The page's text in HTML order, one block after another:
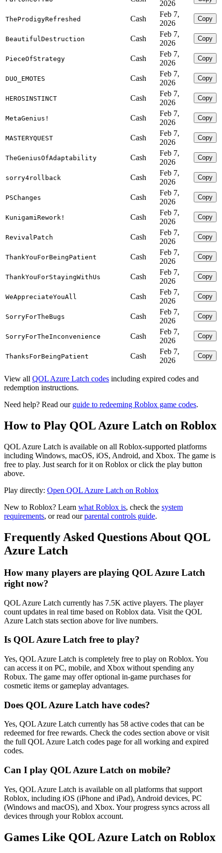
2026
TheProdigyRefreshed Cash
Feb 7,
2026
Copy
BeautifulDestruction Cash
Feb 7,
2026
Copy
PieceOfStrategy Cash
Feb 7,
2026
Copy
DUO_EMOTES Cash
Feb 7,
2026
Copy
HEROSINSTINCT Cash
Feb 7,
2026
Copy
MetaGenius! Cash
Feb 7,
2026
Copy
MASTERYQUEST Cash
Feb 7,
2026
Copy
TheGeniusOfAdaptability Cash
Feb 7,
2026
Copy
sorry4rollback Cash
Feb 7,
2026
Copy
PSChanges Cash
Feb 7,
2026
Copy
KunigamiRework! Cash
Feb 7,
2026
Copy
RevivalPatch Cash
Feb 7,
2026
Copy
ThankYouForBeingPatient Cash
Feb 7,
2026
Copy
ThankYouForStayingWithUs Cash
Feb 7,
2026
Copy
WeAppreciateYouAll Cash
Feb 7,
2026
Copy
SorryForTheBugs Cash
Feb 7,
2026
Copy
SorryForTheInconvenience Cash
Feb 7,
2026
Copy
ThanksForBeingPatient Cash
Feb 7,
2026
Copy
View all QOL Azure Latch codes including expired codes and
redemption instructions.
Need help? Read our guide to redeeming Roblox game codes.
How to Play QOL Azure Latch on Roblox
QOL Azure Latch is available on all Roblox-supported platforms
including Windows, macOS, iOS, Android, and Xbox. The game is
free to play. Just search for it on Roblox or click the play button
above.
Play directly: Open QOL Azure Latch on Roblox
New to Roblox? Learn what Roblox is, check the system
requirements, or read ourparental controls guide.
Frequently Asked Questions About QOL
Azure Latch
How many players are playing QOL Azure Latch
right now?
QOL Azure Latch currently has 7.5K active players. The player
count updates in real time based on Roblox data. Visit the QOL
Azure Latch stats section above for live numbers.
Is QOL Azure Latch free to play?
Yes, QOL Azure Latch is completely free to play on Roblox. You
can access it on PC, mobile, and Xbox without spending any
Robux. The game may offer optional in-game purchases for
cosmetic items or gameplay advantages.
Does QOL Azure Latch have codes?
Yes, QOL Azure Latch currently has 58 active codes that can be
redeemed for free rewards. Check the codes section above or visit
the full QOL Azure Latch codes page for all working and expired
codes.
Can I play QOL Azure Latch on mobile?
Yes, QOL Azure Latch is available on all platforms that support
Roblox, including iOS (iPhone and iPad), Android devices, PC
(Windows and macOS), and Xbox. Your progress syncs across all
devices through your Roblox account.
Games Like QOL Azure Latch on Roblox